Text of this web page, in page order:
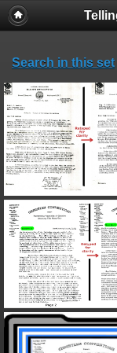
Search in this set